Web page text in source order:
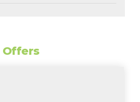
Offers